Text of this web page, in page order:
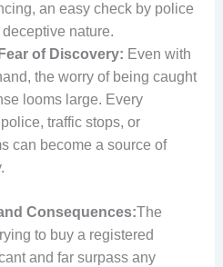
an easy check by police
nature.
of Discovery: Even with
the worry of being caught
looms large. Every
traffic stops, or
can become a source of
Consequences:The
to buy a registered
and far surpass any